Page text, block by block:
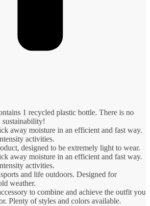
1 recycled plastic bottle. There is no
sustainability!
away moisture in an efficient and fast way.
activities.
designed to be extremely light to wear.
away moisture in an efficient and fast way.
activities.
and life outdoors. Designed for
weather.
to combine and achieve the outfit you
Plenty of styles and colors available.